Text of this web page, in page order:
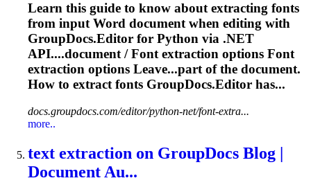
Learn this guide to know about extracting fonts
from input Word document when editing with
GroupDocs.Editor for Python via .NET
API....document / Fontextraction options Font
extraction options Leave...part of the document.
How to extractfonts GroupDocs.Editor has...
docs.groupdocs.com/editor/python-net/font-extra...
more..
text extraction on GroupDocs Blog |
Document Au...